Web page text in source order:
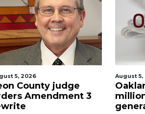
5, 2026
County judge
Amendment 3
August 5,